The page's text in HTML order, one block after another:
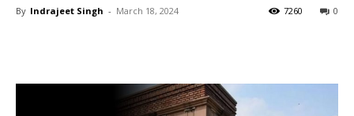
By Indrajeet Singh - March 18, 2024 0
7260